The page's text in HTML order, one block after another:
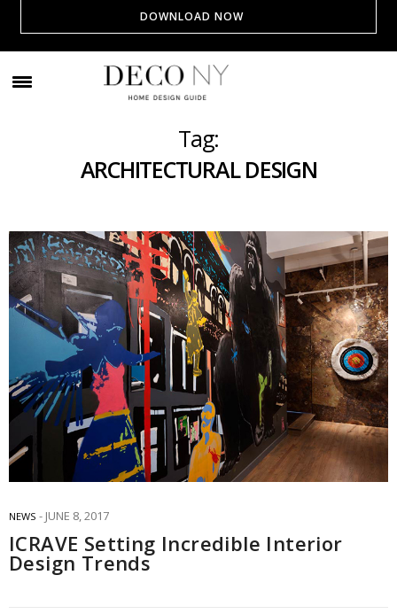
Tag:
ARCHITECTURAL DESIGN
NEWS JUNE 8, 2017
ICRAVE Setting Incredible Interior
Design Trends